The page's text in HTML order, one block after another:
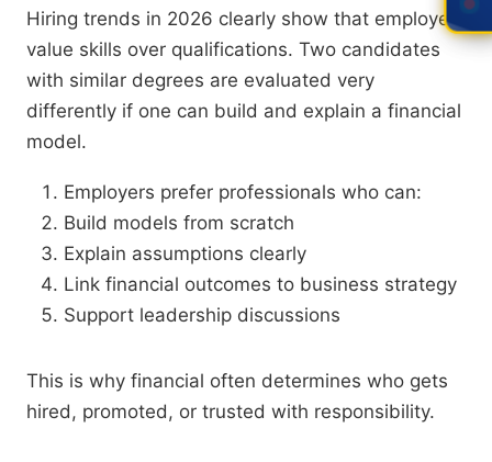
Hiring trends in 2026 clearly show that employers
value skills over qualifications. Two candidates
with similar degrees are evaluated very
differently if one can build and explain a financial
model.
Employers prefer professionals who can:
Build models from scratch
Explain assumptions clearly
Link financial outcomes to business strategy
Support leadership discussions
This is why financial often determines who gets
hired, promoted, or trusted with responsibility.